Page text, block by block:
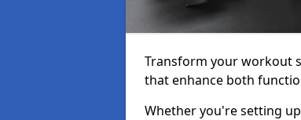
Transform your workout
that enhance both
Whether you're setting